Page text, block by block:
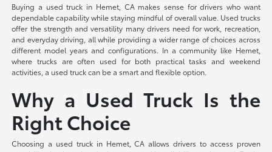
Buying a used truck in Hemet, CA makes sense for drivers who want
dependable capability while staying mindful of overall value. Used trucks
offer the strength and versatility many drivers need for work, recreation,
and everyday driving, all while providing a wider range of choices across
different model years and configurations. In a community like Hemet,
where trucks are often used for both practical tasks and weekend
activities, a used truck can be a smart and flexible option.
Why a Used Truck Is the
Right Choice
Choosing a used truck in Hemet, CA allows drivers to access proven